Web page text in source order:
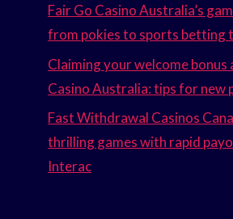
Fair Go Casino Australia’s
from pokies to sports betting
Claiming your welcome bonus
Casino Australia: tips for new
Fast Withdrawal Casinos
thrilling games with rapid
Interac